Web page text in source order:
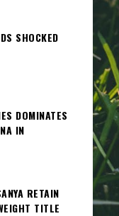
SHOCKED
DOMINATES
IN
RETAIN
TITLE